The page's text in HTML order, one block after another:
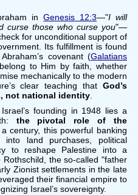
inGenesis 12:3—"I will
curse those who curse you"—
for unconditional support of
Its fulfillment is found
covenant (Galatians
to Him by faith, whether
mechanically to the modern
clear teaching that God’s
not national identity
founding in 1948 lies a
the pivotal role of the
century, this powerful banking
land purchases, political
to reshape Palestine into a
the so-called "father
Zionist settlements in the late
their financial empire to
Israel’s sovereignty.